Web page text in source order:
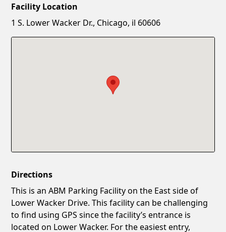
New Password
Facility Location
1 S. Lower Wacker Dr., Chicago, il 60606
Directions
This is an ABM Parking Facility on the East side of
Lower Wacker Drive. This facility can be challenging
to find using GPS since the facility’s entrance is
located on Lower Wacker. For the easiest entry,